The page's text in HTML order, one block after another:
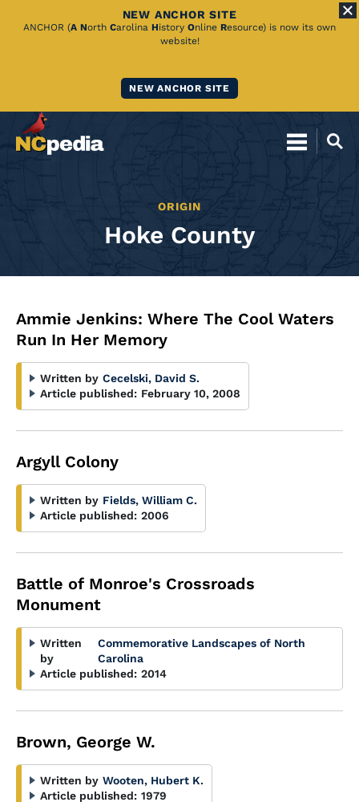
Skip
NEW ANCHOR SITE
ANCHOR (A North Carolina History Online Resource) is now its own
website!
NEW ANCHOR SITE
ORIGIN
Hoke County
Ammie Jenkins: Where The Cool Waters
Run In Her Memory
Written by Cecelski, David S.
Article published: February 10, 2008
Argyll Colony
Written by Fields, William C.
Article published: 2006
Battle of Monroe's Crossroads
Monument
Written
by
Commemorative Landscapes of North
Carolina
Article published: 2014
Brown, George W.
Written by Wooten, Hubert K.
Article published: 1979